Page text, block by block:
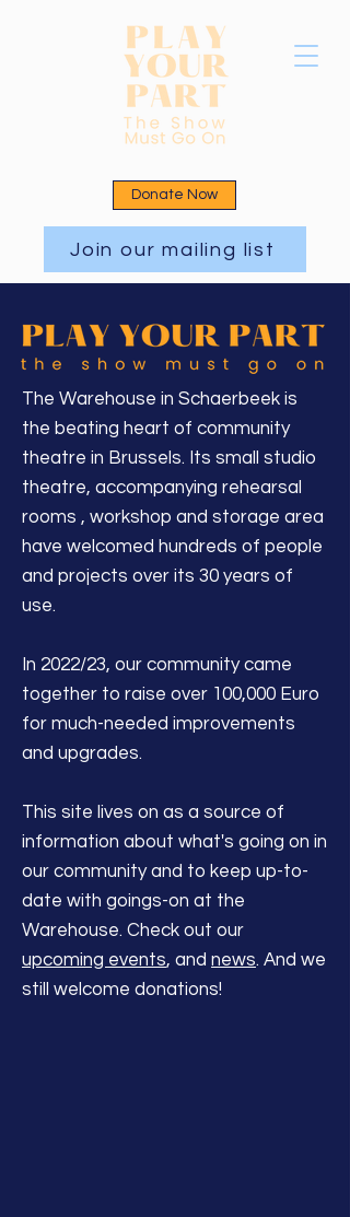
Donate Now
Join our mailing list
The Warehouse in Schaerbeek is
the beating heart of community
theatre in Brussels. Its small studio
theatre, accompanying rehearsal
rooms , workshop and storage area
have welcomed hundreds of people
and projects over its 30 years of
use.
In 2022/23, our community came
together to raise over 100,000 Euro
for much-needed improvements
and upgrades.
This site lives on as a source of
information about what's going on in
our community and to keep up-to-
date with goings-on at the
Warehouse. Check out our
upcoming events, and news. And we
still welcome donations!